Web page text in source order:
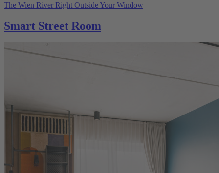
The Wien River Right Outside Your Window
Smart Street Room